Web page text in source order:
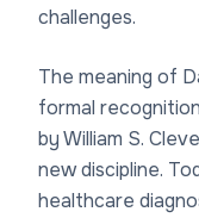
challenges.
The meaning of
formal
by William S.
new discipline.
healthcare